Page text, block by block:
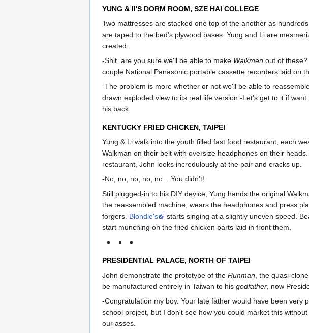
YUNG & lI'S DORM ROOM, SZE HAI COLLEGE
Two mattresses are stacked one top of the another as
are taped to the bed's plywood bases. Yung and Li are
created.
-Shit, are you sure we'll be able to make Walkmen out of these?
couple National Panasonic portable cassette recorders laid on
-The problem is more whether or not we'll be able to
drawn exploded view to its real life version.-Let's get to it if
his back.
KENTUCKY FRIED CHICKEN, TAIPEI
Yung & Li walk into the youth filled fast food restaurant, each
Walkman on their belt with oversize headphones on their
restaurant, John looks incredulously at the pair and cracks up.
-No, no, no, no, no... You didn't!
Still plugged-in to his DIY device, Yung hands the original
the reassembled machine, wears the headphones and press
forgers. Blondie's
starts singing at a slightly uneven speed.
start munching on the fried chicken parts laid in front them.
PRESIDENTIAL PALACE, NORTH OF TAIPEI
John demonstrate the prototype of the Runman , the quasi-
be manufactured entirely in Taiwan to his godfather , now
-Congratulation my boy. Your late father would have been very
school project, but I don't see how you could market this
our asses.